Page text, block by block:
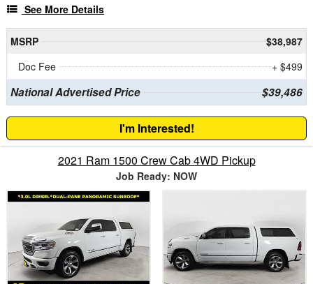
See More Details
MSRP
$38,987
Doc Fee
+ $499
National Advertised Price $39,486
I'm Interested!
2021 Ram 1500 Crew Cab 4WD Pickup
Job Ready: NOW